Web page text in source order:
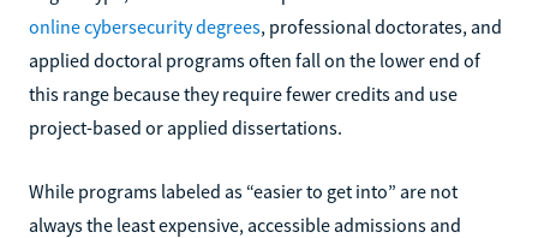
online cybersecurity degrees, professional doctorates, and
applied doctoral programs often fall on the lower end of
this range because they require fewer credits and use
project-based or applied dissertations.
While programs labeled as “easier to get into” are not
always the least expensive, accessible admissions and